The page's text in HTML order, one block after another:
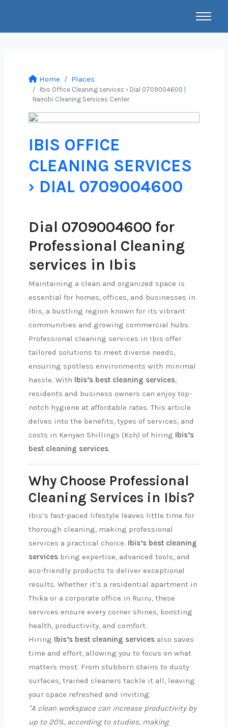
Home Places
Ibis Office Cleaning services › Dial 0709004600 |
Nairobi Cleaning Services Center
IBIS OFFICE
CLEANING SERVICES
› DIAL 0709004600
Dial 0709004600 for
Professional Cleaning
services in Ibis
Maintaining a clean and organized space is
essential for homes, offices, and businesses in
Ibis, a bustling region known for its vibrant
communities and growing commercial hubs.
Professional cleaning services in Ibis offer
tailored solutions to meet diverse needs,
ensuring spotless environments with minimal
hassle. With Ibis’s best cleaning services,
residents and business owners can enjoy top-
notch hygiene at affordable rates. This article
delves into the benefits, types of services, and
costs in Kenyan Shillings (Ksh) of hiring Ibis’s
best cleaning services.
Why Choose Professional
Cleaning Services in Ibis?
Ibis’s fast-paced lifestyle leaves little time for
thorough cleaning, making professional
services a practical choice. Ibis’s best cleaning
services bring expertise, advanced tools, and
eco-friendly products to deliver exceptional
results. Whether it’s a residential apartment in
Thika or a corporate office in Ruiru, these
services ensure every corner shines, boosting
health, productivity, and comfort.
Hiring Ibis’s best cleaning services also saves
time and effort, allowing you to focus on what
matters most. From stubborn stains to dusty
surfaces, trained cleaners tackle it all, leaving
your space refreshed and inviting.
"A clean workspace can increase productivity by
up to 20%, according to studies, making